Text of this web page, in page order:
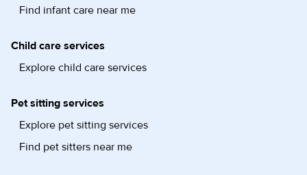
Find infant care near me
Child care services
Explore child care services
Pet sitting services
Explore pet sitting services
Find pet sitters near me